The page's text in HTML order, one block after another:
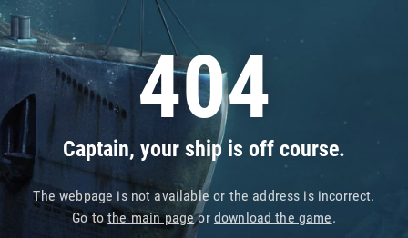
404
Captain, your ship is off course.
The webpage is not available or the address is incorrect.
Go tothe main pageor download the game.